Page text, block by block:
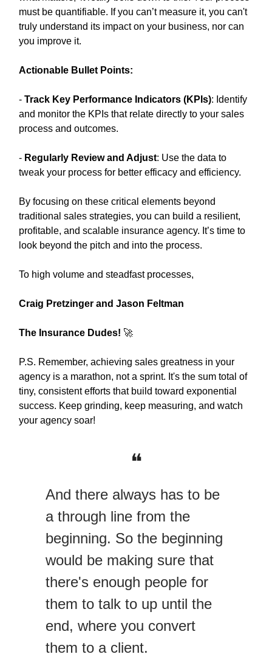
must be quantifiable. If you can’t measure it, you can't
truly understand its impact on your business, nor can
you improve it.
Actionable Bullet Points:
- Track Key Performance Indicators (KPIs): Identify
and monitor the KPIs that relate directly to your sales
process and outcomes.
- Regularly Review and Adjust: Use the data to
tweak your process for better efficacy and efficiency.
By focusing on these critical elements beyond
traditional sales strategies, you can build a resilient,
profitable, and scalable insurance agency. It’s time to
look beyond the pitch and into the process.
To high volume and steadfast processes,
Craig Pretzinger and Jason Feltman
The Insurance Dudes! 🚀
P.S. Remember, achieving sales greatness in your
agency is a marathon, not a sprint. It's the sum total of
tiny, consistent efforts that build toward exponential
success. Keep grinding, keep measuring, and watch
your agency soar!
❝
And there always has to be
a through line from the
beginning. So the beginning
would be making sure that
there's enough people for
them to talk to up until the
end, where you convert
them to a client.